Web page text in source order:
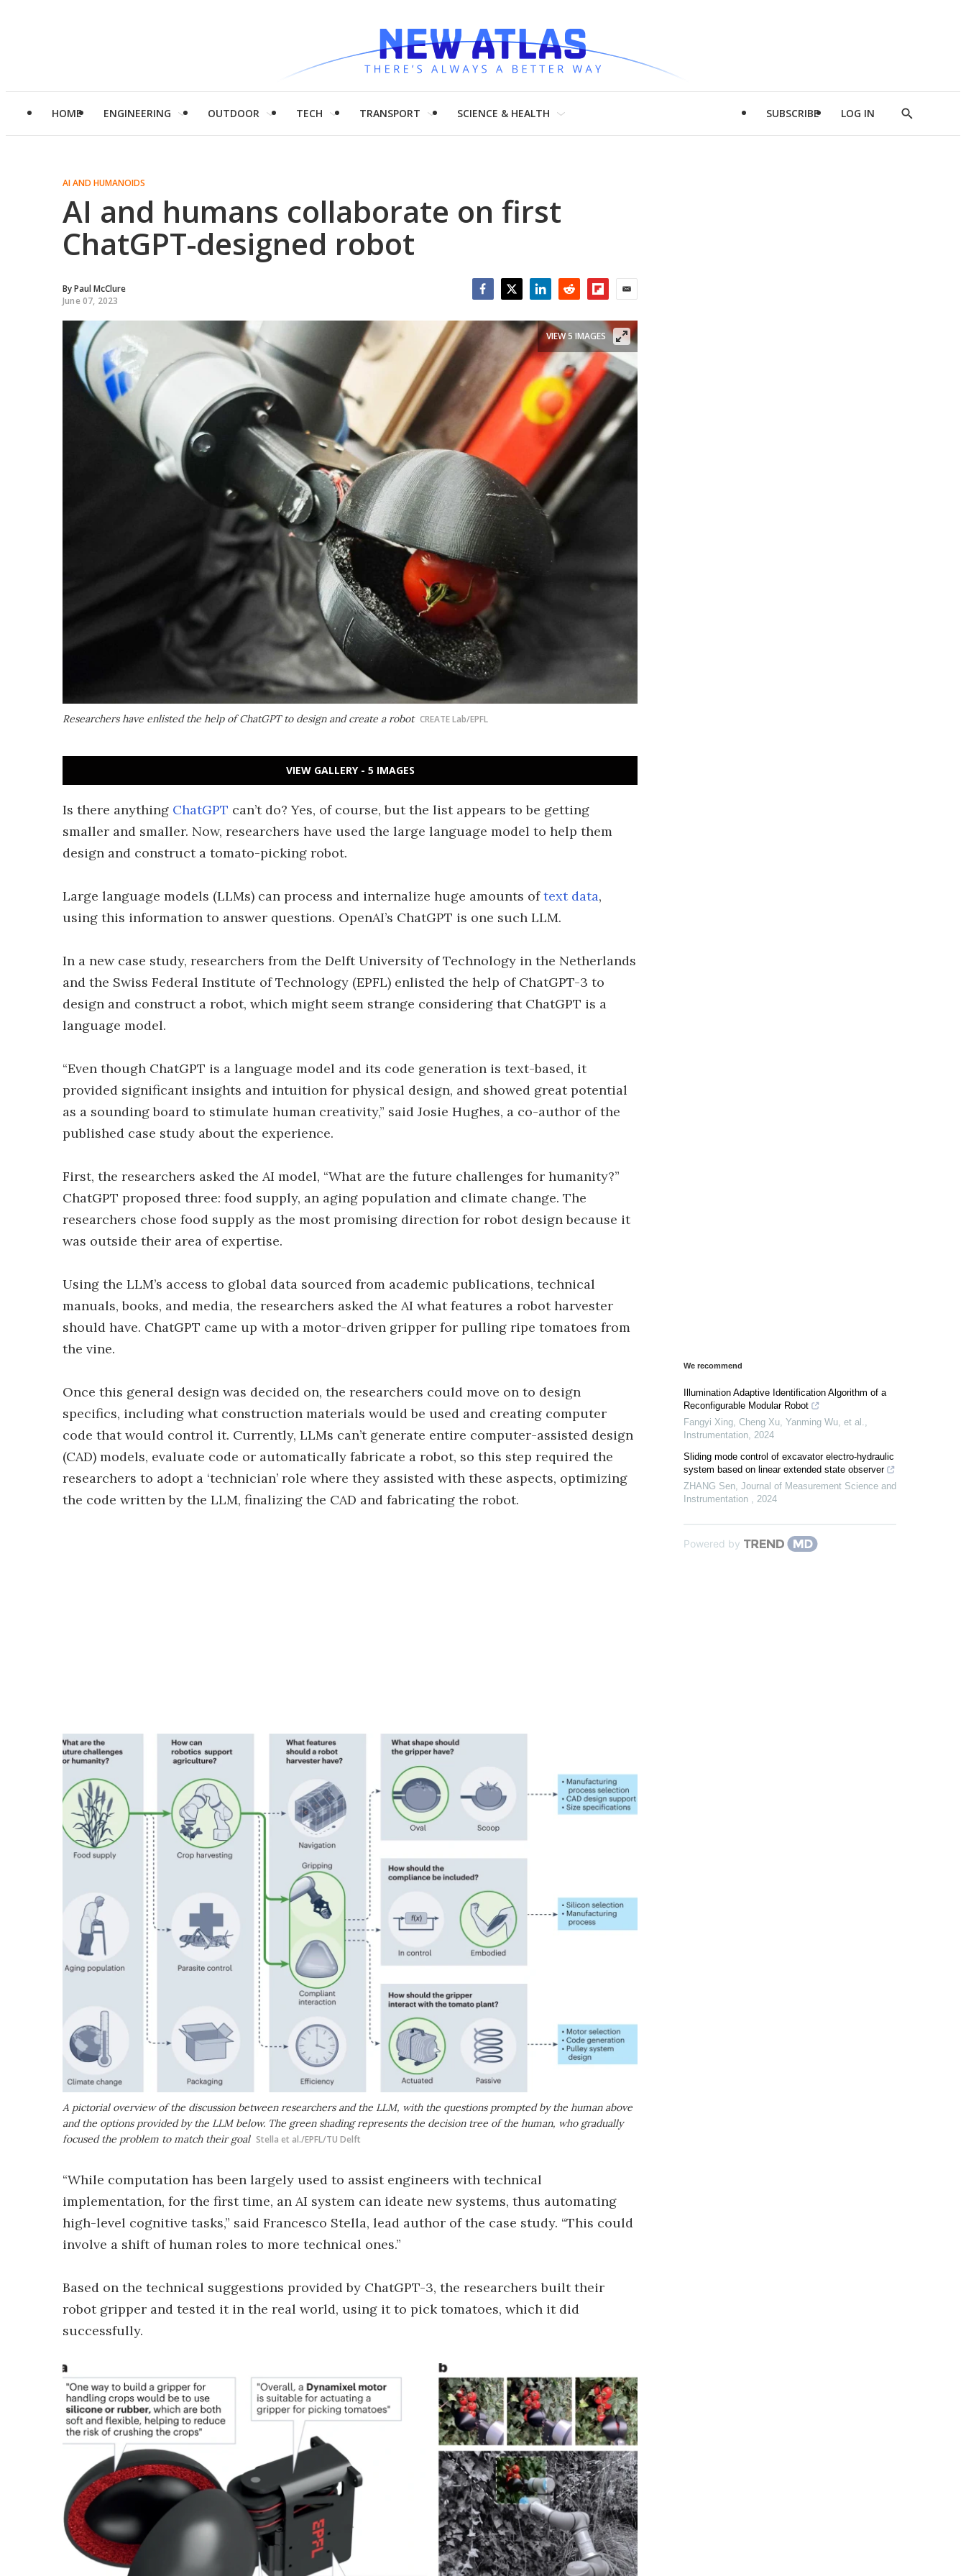
HOME ENGINEERING OUTDOOR TECH TRANSPORT SCIENCE & HEALTH SUBSCRIBE LOG IN
Show
AI AND HUMANOIDS
AI and humans collaborate on first
ChatGPT-designed robot
ByPaul McClure
June 07, 2023
Researchers have enlisted the help of ChatGPT to design and create a robot CREATE Lab/EPFL
VIEW 5 IMAGES
VIEW GALLERY - 5 IMAGES
Is there anything ChatGPT can’t do? Yes, of course, but the list appears to be getting
smaller and smaller. Now, researchers have used the large language model to help them
design and construct a tomato-picking robot.
Large language models (LLMs) can process and internalize huge amounts oftext data,
using this information to answer questions. OpenAI’s ChatGPT is one such LLM.
In a new case study, researchers from the Delft University of Technology in the Netherlands
and the Swiss Federal Institute of Technology (EPFL) enlisted the help of ChatGPT-3 to
design and construct a robot, which might seem strange considering that ChatGPT is a
language model.
“Even though ChatGPT is a language model and its code generation is text-based, it
provided significant insights and intuition for physical design, and showed great potential
as a sounding board to stimulate human creativity,” said Josie Hughes, a co-author of the
published case study about the experience.
First, the researchers asked the AI model, “What are the future challenges for humanity?”
ChatGPT proposed three: food supply, an aging population and climate change. The
researchers chose food supply as the most promising direction for robot design because it
was outside their area of expertise.
Using the LLM’s access to global data sourced from academic publications, technical
manuals, books, and media, the researchers asked the AI what features a robot harvester
should have. ChatGPT came up with a motor-driven gripper for pulling ripe tomatoes from
the vine.
Once this general design was decided on, the researchers could move on to design
specifics, including what construction materials would be used and creating computer
code that would control it. Currently, LLMs can’t generate entire computer-assisted design
(CAD) models, evaluate code or automatically fabricate a robot, so this step required the
researchers to adopt a ‘technician’ role where they assisted with these aspects, optimizing
the code written by the LLM, finalizing the CAD and fabricating the robot.
A pictorial overview of the discussion between researchers and the LLM, with the questions prompted by the human above
and the options provided by the LLM below. The green shading represents the decision tree of the human, who gradually
focused the problem to match their goal Stella et al./EPFL/TU Delft
“While computation has been largely used to assist engineers with technical
implementation, for the first time, an AI system can ideate new systems, thus automating
high-level cognitive tasks,” said Francesco Stella, lead author of the case study. “This could
involve a shift of human roles to more technical ones.”
Based on the technical suggestions provided by ChatGPT-3, the researchers built their
robot gripper and tested it in the real world, using it to pick tomatoes, which it did
successfully.
We recommend
Illumination Adaptive Identification Algorithm of a
Reconfigurable Modular Robot
Fangyi Xing, Cheng Xu, Yanming Wu, et al.
Instrumentation 2024
Sliding mode control of excavator electro-hydraulic
system based on linear extended state observer
ZHANG Sen Journal of Measurement Science and
Instrumentation
2024
Powered by